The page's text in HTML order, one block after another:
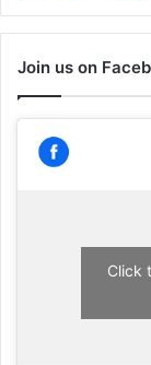
Join us on
Click